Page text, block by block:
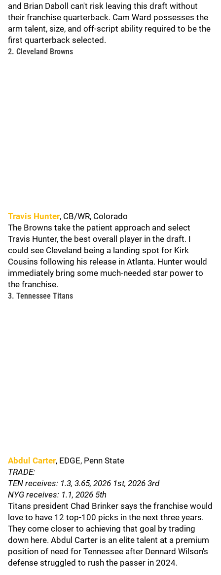
and Brian Daboll can't risk leaving this draft without
their franchise quarterback. Cam Ward possesses the
arm talent, size, and off-script ability required to be the
first quarterback selected.
2. Cleveland Browns
Travis Hunter, CB/WR, Colorado
The Browns take the patient approach and select
Travis Hunter, the best overall player in the draft. I
could see Cleveland being a landing spot for Kirk
Cousins following his release in Atlanta. Hunter would
immediately bring some much-needed star power to
the franchise.
3. Tennessee Titans
Abdul Carter, EDGE, Penn State
TRADE:
TEN receives: 1.3, 3.65, 2026 1st, 2026 3rd
NYG receives: 1.1, 2026 5th
Titans president Chad Brinker says the franchise would
love to have 12 top-100 picks in the next three years.
They come closer to achieving that goal by trading
down here. Abdul Carter is an elite talent at a premium
position of need for Tennessee after Dennard Wilson's
defense struggled to rush the passer in 2024.